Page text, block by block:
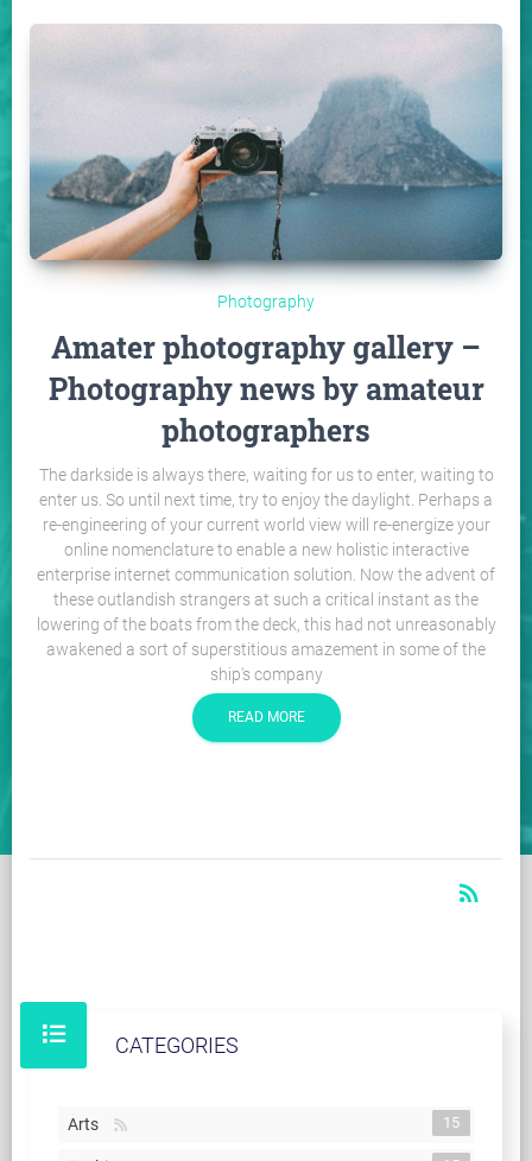
Photography
Amater photography gallery –
Photography news by amateur
photographers
The darkside is always there, waiting for us to enter, waiting to
enter us. So until next time, try to enjoy the daylight. Perhaps a
re-engineering of your current world view will re-energize your
online nomenclature to enable a new holistic interactive
enterprise internet communication solution. Now the advent of
these outlandish strangers at such a critical instant as the
lowering of the boats from the deck, this had not unreasonably
awakened a sort of superstitious amazement in some of the
ship's company
READ MORE
rss_feed
CATEGORIES
Arts 15